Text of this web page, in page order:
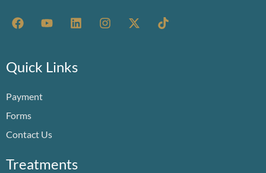
F
a
b
o
k
Y
o
u
b
L
i
e
d
I
n
X
-
T
i
Quick Links
Payment
Forms
Contact Us
Treatments